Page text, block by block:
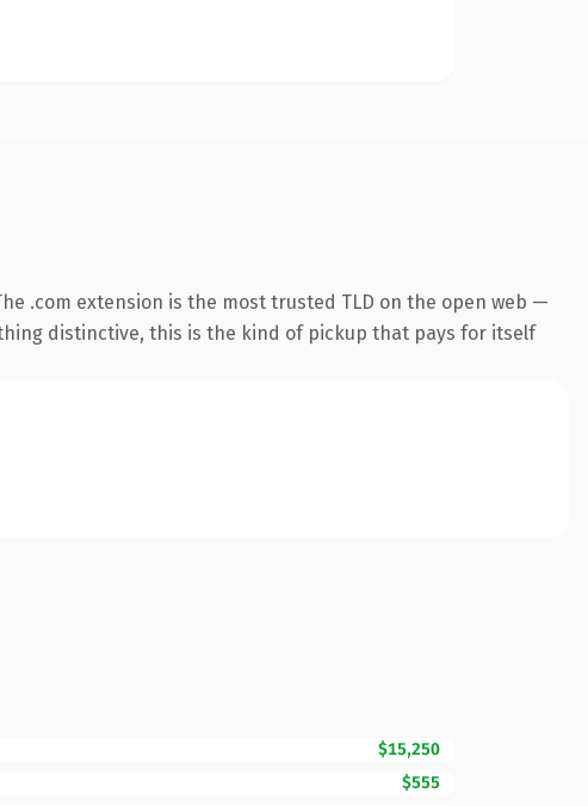
.com extension is the most trusted TLD on the open web —
distinctive, this is the kind of pickup that pays for itself
$15,250
$555